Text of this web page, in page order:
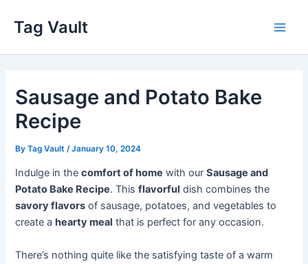
content
Tag Vault
Sausage and Potato Bake
Recipe
ByTag Vault /January 10, 2024
Indulge in thecomfort of home with ourSausage and
Potato Bake Recipe. Thisflavorful dish combines the
savory flavors of sausage, potatoes, and vegetables to
create a hearty meal that is perfect for any occasion.
There’s nothing quite like the satisfying taste of a warm